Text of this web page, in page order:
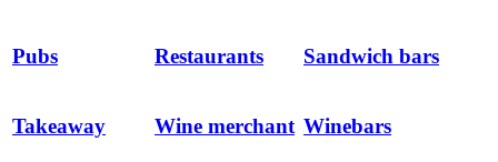
Pubs Restaurants Sandwich bars
Takeaway Wine merchant Winebars